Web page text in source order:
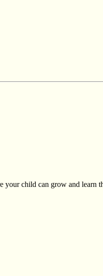
child can grow and learn